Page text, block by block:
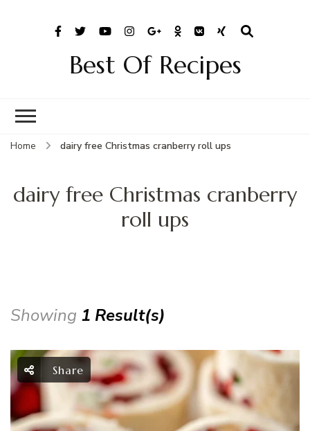
Best Of Recipes
Home dairy free Christmas cranberry roll ups
dairy free Christmas cranberry
roll ups
Showing 1 Result(s)
Share